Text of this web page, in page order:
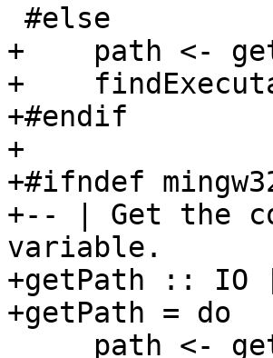
+    path <-
+
+#endif
+
+#ifndef
+-- | Get the
variable.
+getPath :: IO
+getPath = do